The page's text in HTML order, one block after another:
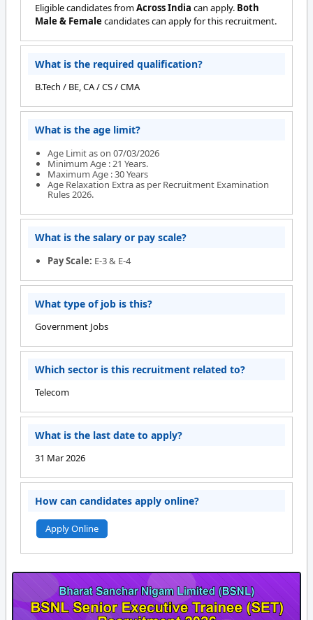
Eligible candidates fromAcross India can apply. Both
Male & Female candidates can apply for this recruitment.
What is the required qualification?
B.Tech / BE, CA / CS / CMA
What is the age limit?
Age Limit as on 07/03/2026
Minimum Age : 21 Years.
Maximum Age : 30 Years
Age Relaxation Extra as per Recruitment Examination
Rules 2026.
What is the salary or pay scale?
Pay Scale: E-3 & E-4
What type of job is this?
Government Jobs
Which sector is this recruitment related to?
Telecom
What is the last date to apply?
31 Mar 2026
How can candidates apply online?
Apply Online